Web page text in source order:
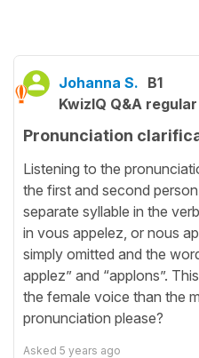
Johanna S. B1
KwizIQ Q&A
Pronunciation
Listening to the
the first and second
separate syllable in the
in vous appelez, or nous
simply omitted and the
applez” and “applons”.
the female voice than the
pronunciation please?
Asked 5 years ago